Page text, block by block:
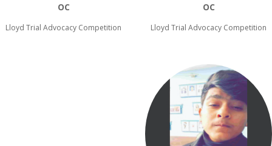
OC
Lloyd Trial Advocacy Competition
OC
Lloyd Trial Advocacy Competition